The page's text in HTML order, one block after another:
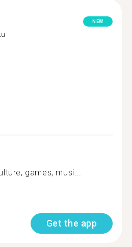
NEW
games, musi...
Get the app